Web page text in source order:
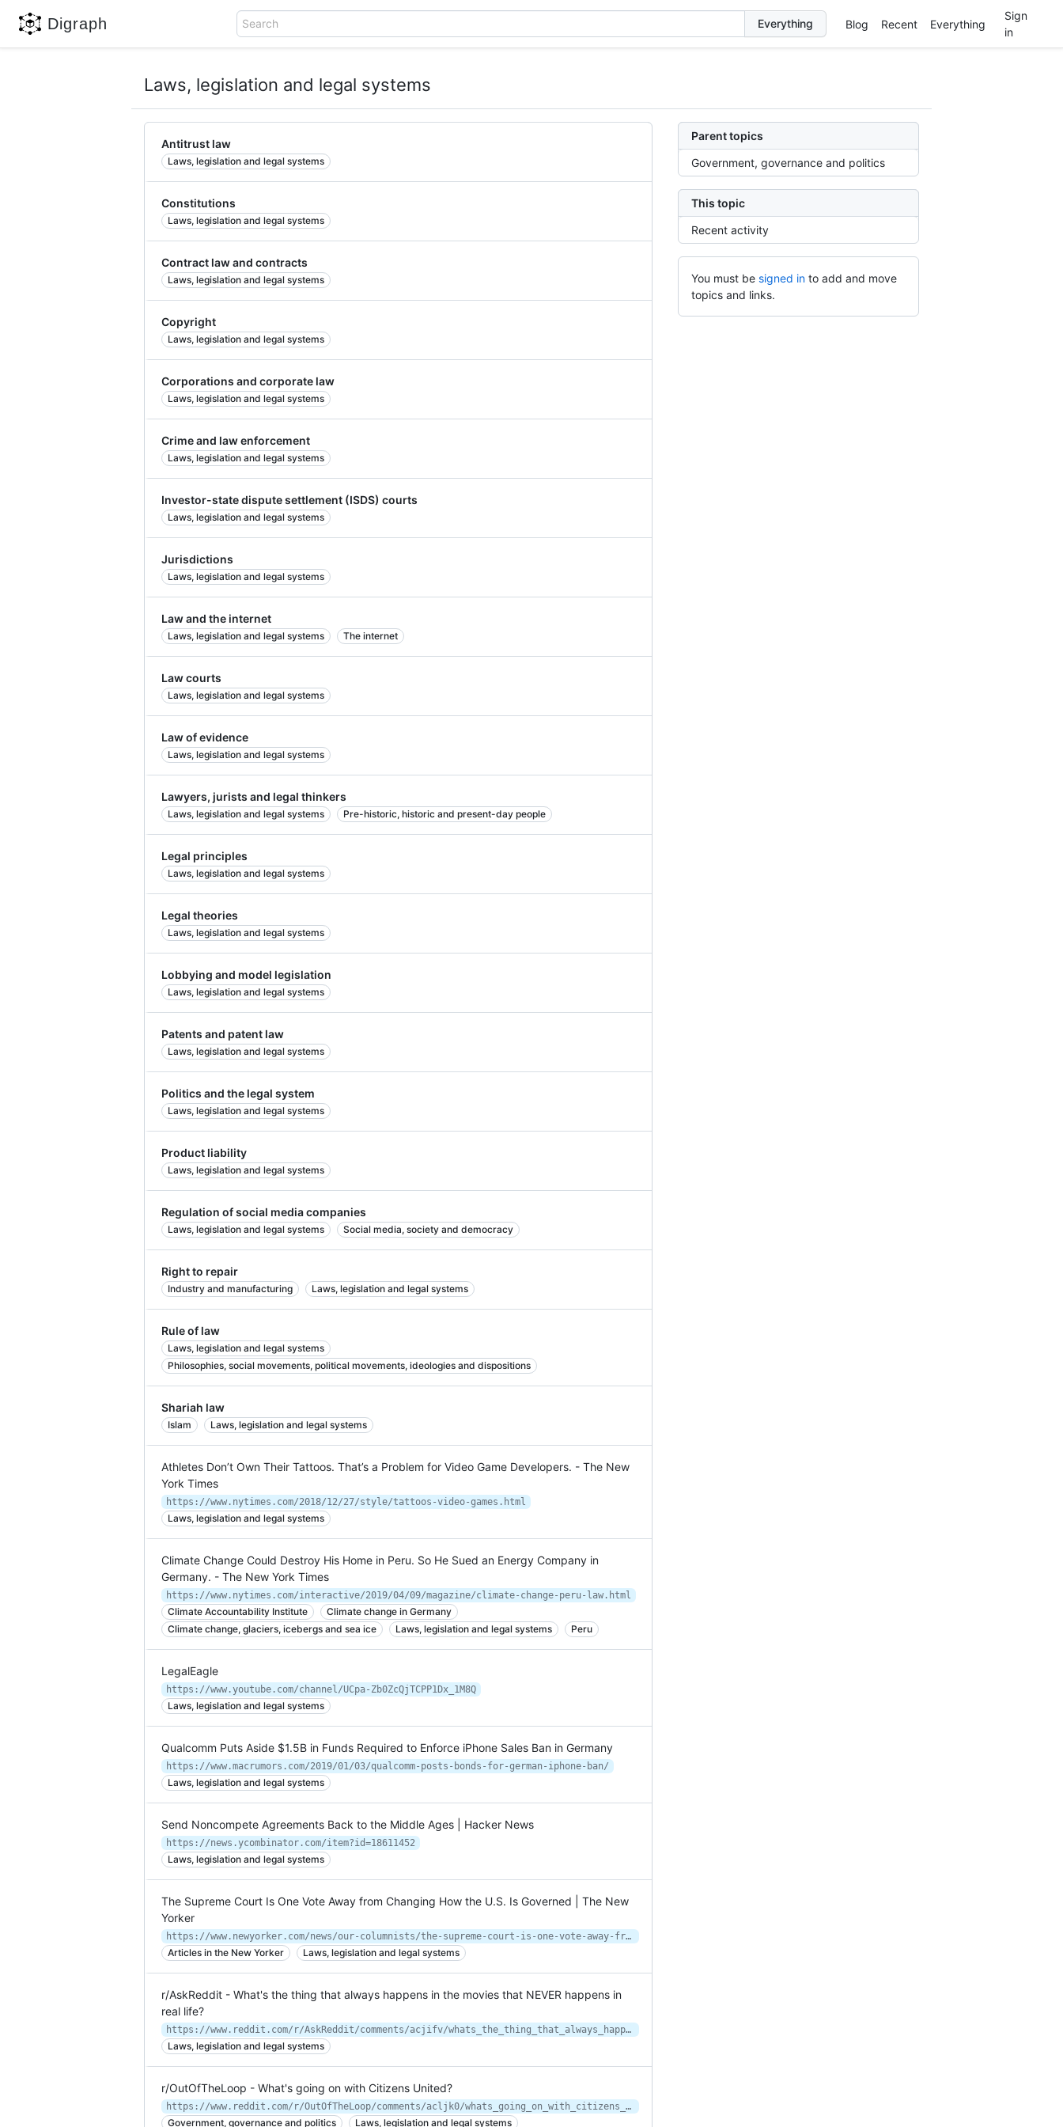
Digraph Search Blog Recent Everything
Sign
in
Laws, legislation and legal systems
Parent topics
Government, governance and politics
This topic
Recent activity
You must be signed in to add and move
topics and links.
Antitrust law
Laws, legislation and legal systems
Constitutions
Laws, legislation and legal systems
Contract law and contracts
Laws, legislation and legal systems
Copyright
Laws, legislation and legal systems
Corporations and corporate law
Laws, legislation and legal systems
Crime and law enforcement
Laws, legislation and legal systems
Investor-state dispute settlement (ISDS) courts
Laws, legislation and legal systems
Jurisdictions
Laws, legislation and legal systems
Law and the internet
Laws, legislation and legal systems The internet
Law courts
Laws, legislation and legal systems
Law of evidence
Laws, legislation and legal systems
Lawyers, jurists and legal thinkers
Laws, legislation and legal systems Pre-historic, historic and present-day people
Legal principles
Laws, legislation and legal systems
Legal theories
Laws, legislation and legal systems
Lobbying and model legislation
Laws, legislation and legal systems
Patents and patent law
Laws, legislation and legal systems
Politics and the legal system
Laws, legislation and legal systems
Product liability
Laws, legislation and legal systems
Regulation of social media companies
Laws, legislation and legal systems Social media, society and democracy
Right to repair
Industry and manufacturing Laws, legislation and legal systems
Rule of law
Laws, legislation and legal systems
Philosophies, social movements, political movements, ideologies and dispositions
Shariah law
Islam Laws, legislation and legal systems
Athletes Don’t Own Their Tattoos. That’s a Problem for Video Game Developers. - The New
York Times
https://www.nytimes.com/2018/12/27/style/tattoos-video-games.html
Laws, legislation and legal systems
Climate Change Could Destroy His Home in Peru. So He Sued an Energy Company in
Germany. - The New York Times
https://www.nytimes.com/interactive/2019/04/09/magazine/climate-change-peru-law.html
Climate Accountability Institute
Climate change in Germany
Climate change, glaciers, icebergs and sea ice
Laws, legislation and legal systems Peru
LegalEagle
https://www.youtube.com/channel/UCpa-Zb0ZcQjTCPP1Dx_1M8Q
Laws, legislation and legal systems
Qualcomm Puts Aside $1.5B in Funds Required to Enforce iPhone Sales Ban in Germany
https://www.macrumors.com/2019/01/03/qualcomm-posts-bonds-for-german-iphone-ban/
Laws, legislation and legal systems
Send Noncompete Agreements Back to the Middle Ages | Hacker News
https://news.ycombinator.com/item?id=18611452
Laws, legislation and legal systems
The Supreme Court Is One Vote Away from Changing How the U.S. Is Governed | The New
Yorker
https://www.newyorker.com/news/our-columnists/the-supreme-court-is-one-vote-away-from-changing-how-the-us-is-governed
Articles in the New Yorker Laws, legislation and legal systems
r/AskReddit - What's the thing that always happens in the movies that NEVER happens in
real life?
https://www.reddit.com/r/AskReddit/comments/acjifv/whats_the_thing_that_always_happens_in_the_movies/
Laws, legislation and legal systems
r/OutOfTheLoop - What's going on with Citizens United?
https://www.reddit.com/r/OutOfTheLoop/comments/acljk0/whats_going_on_with_citizens_united/
Government, governance and politics Laws, legislation and legal systems